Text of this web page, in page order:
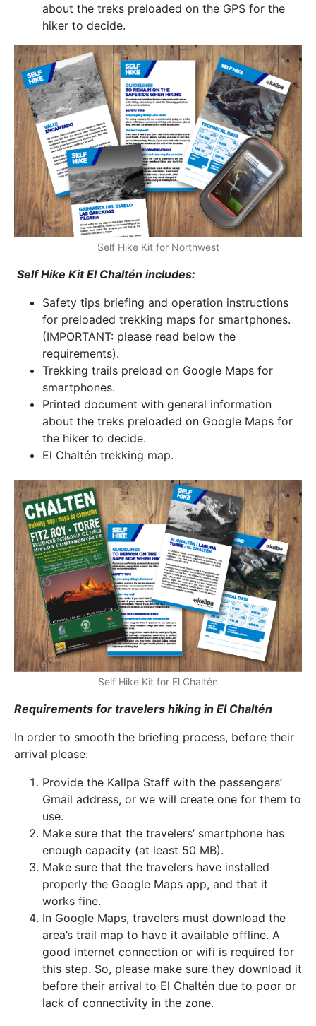
about the treks preloaded on the GPS for the
hiker to decide.
Self Hike Kit for Northwest
Self Hike Kit El Chaltén includes:
Safety tips briefing and operation instructions
for preloaded trekking maps for smartphones.
(IMPORTANT: please read below the
requirements).
Trekking trails preload on Google Maps for
smartphones.
Printed document with general information
about the treks preloaded on Google Maps for
the hiker to decide.
El Chaltén trekking map.
Self Hike Kit for El Chaltén
Requirements for travelers hiking in El Chaltén
In order to smooth the briefing process, before their
arrival please:
Provide the Kallpa Staff with the passengers’
Gmail address, or we will create one for them to
use.
Make sure that the travelers’ smartphone has
enough capacity (at least 50 MB).
Make sure that the travelers have installed
properly the Google Maps app, and that it
works fine.
In Google Maps, travelers must download the
area’s trail map to have it available offline. A
good internet connection or wifi is required for
this step. So, please make sure they download it
before their arrival to El Chaltén due to poor or
lack of connectivity in the zone.